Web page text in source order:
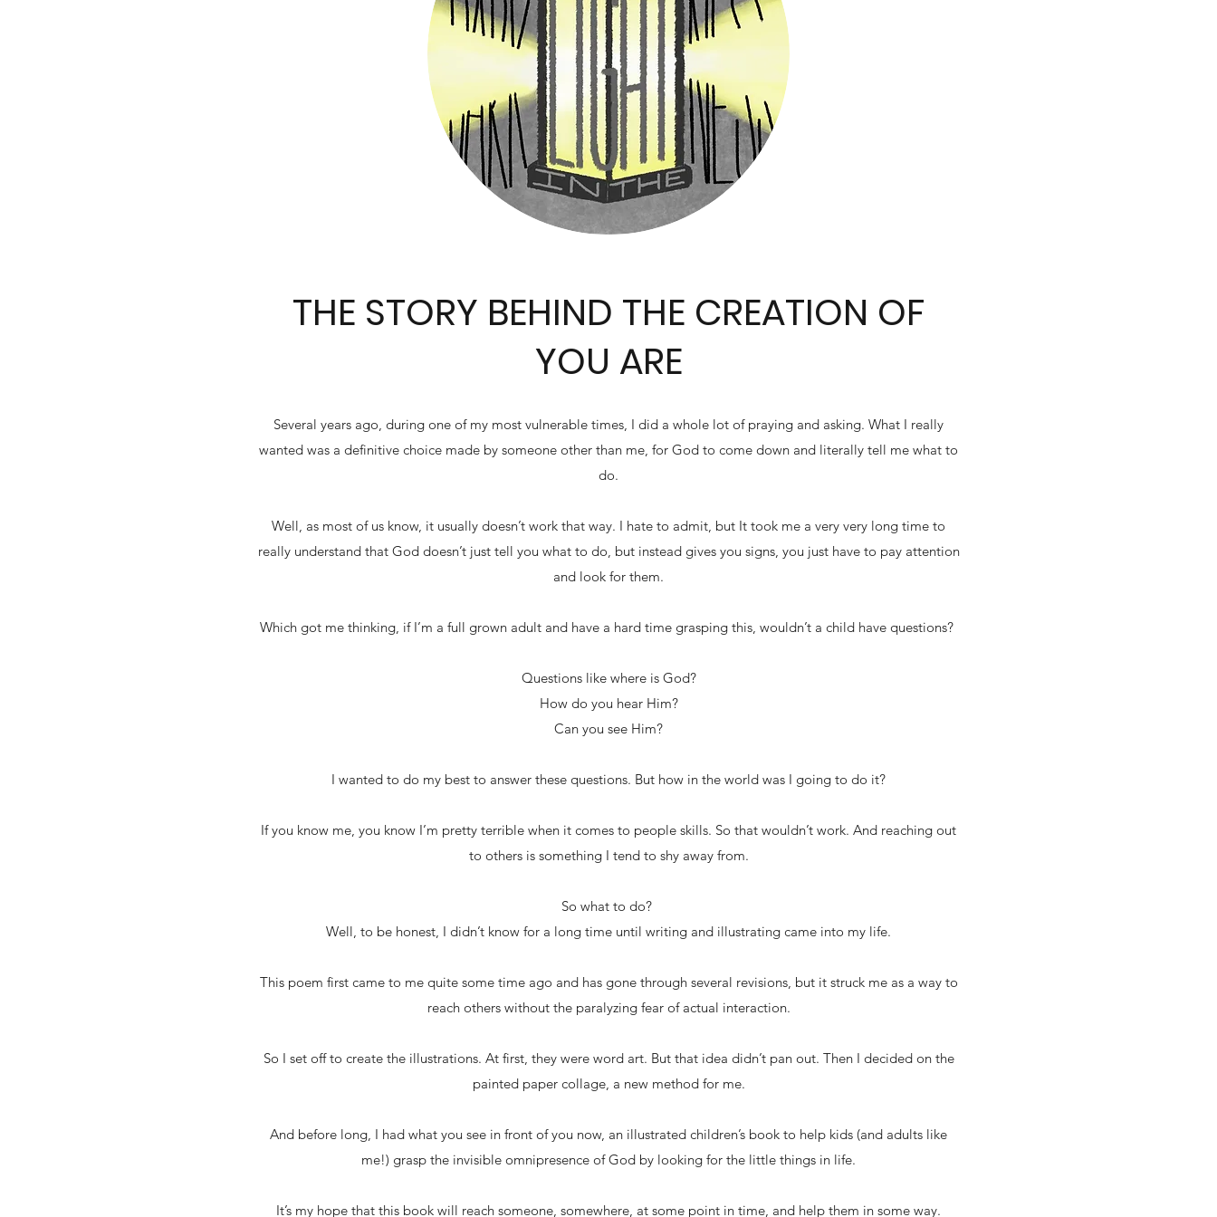
THE STORY BEHIND THE CREATION OF
YOU ARE
Several years ago, during one of my most vulnerable times, I did a whole lot of praying and asking. What I really
wanted was a definitive choice made by someone other than me, for God to come down and literally tell me what to
do.
Well, as most of us know, it usually doesn’t work that way. I hate to admit, but It took me a very very long time to
really understand that God doesn’t just tell you what to do, but instead gives you signs, you just have to pay attention
and look for them.
Which got me thinking, if I’m a full grown adult and have a hard time grasping this, wouldn’t a child have questions?
Questions like where is God?
How do you hear Him?
Can you see Him?
I wanted to do my best to answer these questions. But how in the world was I going to do it?
If you know me, you know I’m pretty terrible when it comes to people skills. So that wouldn’t work. And reaching out
to others is something I tend to shy away from.
So what to do?
Well, to be honest, I didn’t know for a long time until writing and illustrating came into my life.
This poem first came to me quite some time ago and has gone through several revisions, but it struck me as a way to
reach others without the paralyzing fear of actual interaction.
So I set off to create the illustrations. At first, they were word art. But that idea didn’t pan out. Then I decided on the
painted paper collage, a new method for me.
And before long, I had what you see in front of you now, an illustrated children’s book to help kids (and adults like
me!) grasp the invisible omnipresence of God by looking for the little things in life.
It’s my hope that this book will reach someone, somewhere, at some point in time, and help them in some way.